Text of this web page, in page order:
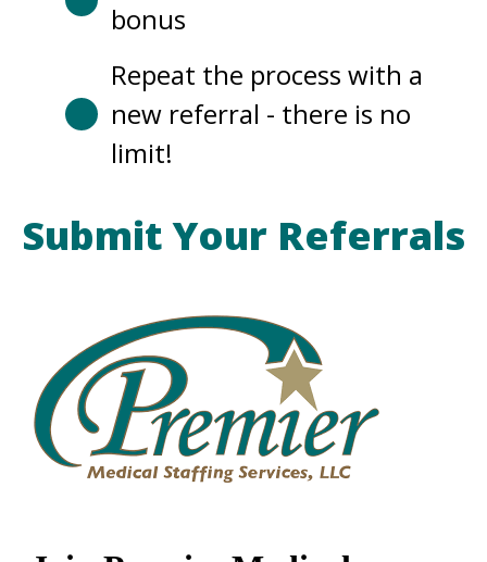
bonus
Repeat the process with a
new referral - there is no
limit!
Submit Your Referrals